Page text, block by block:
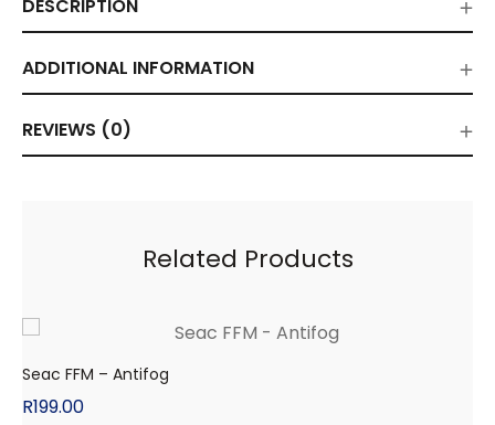
DESCRIPTION
ADDITIONAL INFORMATION
REVIEWS (0)
Related Products
Seac FFM – Antifog
R199.00